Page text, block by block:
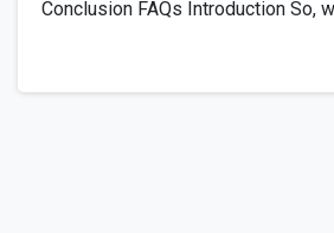
Conclusion FAQs Introduction So,